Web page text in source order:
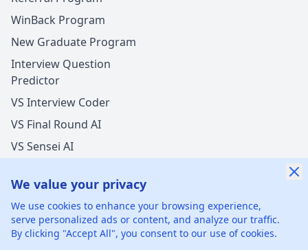
WinBack Program
New Graduate Program
Interview Question
Predictor
VS Interview Coder
VS Final Round AI
VS Sensei AI
©2026 xGenie LLC. All rights reserved. 425 1st St, San
We value your privacy
We use cookies to enhance your browsing experience,
serve personalized ads or content, and analyze our traffic.
By clicking "Accept All", you consent to our use of cookies.
New Offer Success!
User from Brazil got an offer from Metawith17%
salary increase